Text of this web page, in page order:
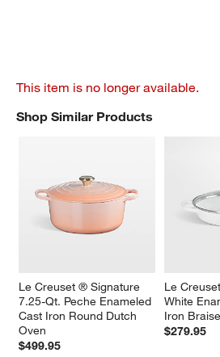
This item is no longer available.
Shop Similar Products
Le Creuset ® Signature
7.25-Qt. Peche Enameled
Cast Iron Round Dutch
Oven
$499.95
Le
White
Iron
$279.95
SHOP SIMILAR PRODUCTSITEMS